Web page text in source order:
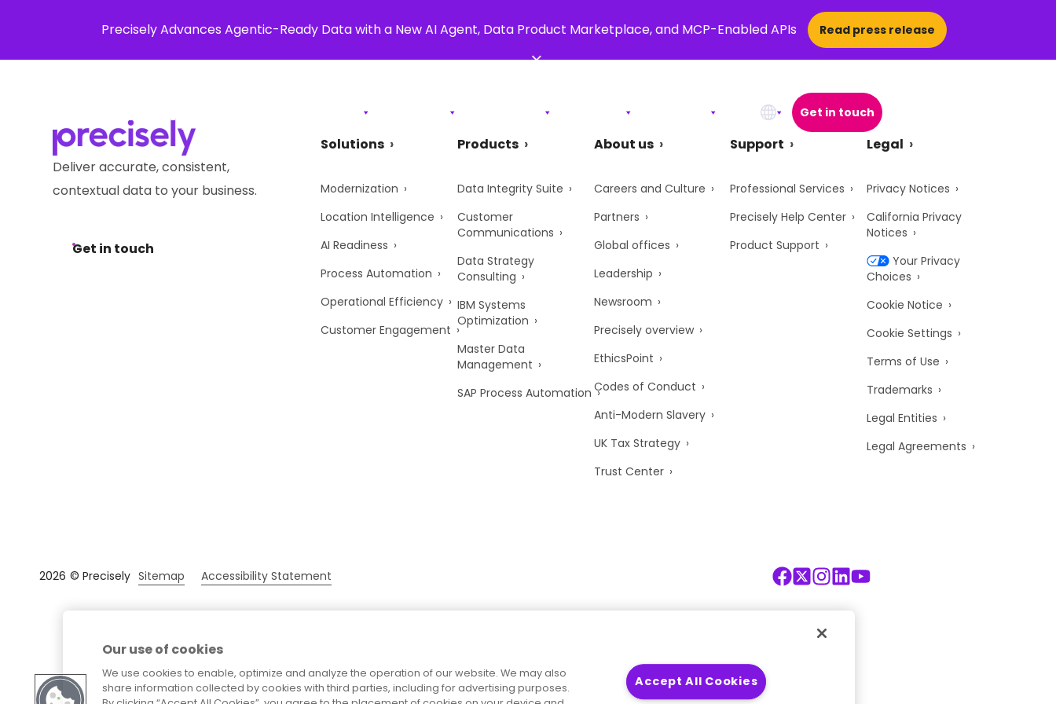
Precisely Advances Agentic-Ready Data with a New AI Agent, Data Product Marketplace, and MCP-Enabled APIs Read press release
×
Open Search Popup
Get in touch
Deliver accurate, consistent,
contextual data to your business.
Get in touch
Solutions
Modernization
Location Intelligence
AI Readiness
Process Automation
Operational Efficiency
Customer Engagement
Products
Data Integrity Suite
Customer
Communications
Data Strategy
Consulting
IBM Systems
Optimization
Master Data
Management
SAP Process Automation
About us
Careers and Culture
Partners
Global offices
Leadership
Newsroom
Precisely overview
EthicsPoint
Codes of Conduct
Anti-Modern Slavery
UK Tax Strategy
Trust Center
Support
Professional Services
Precisely Help Center
Product Support
Legal
Privacy Notices
California Privacy
Notices
Your Privacy
Choices
Cookie Notice
Cookie Settings
Terms of Use
Trademarks
Legal Entities
Legal Agreements
2026 © Precisely Sitemap Accessibility Statement
Our use of cookies
We use cookies to enable, optimize and analyze the operation of our website. We may also
share information collected by cookies with third parties, including for advertising purposes.
Accept All Cookies